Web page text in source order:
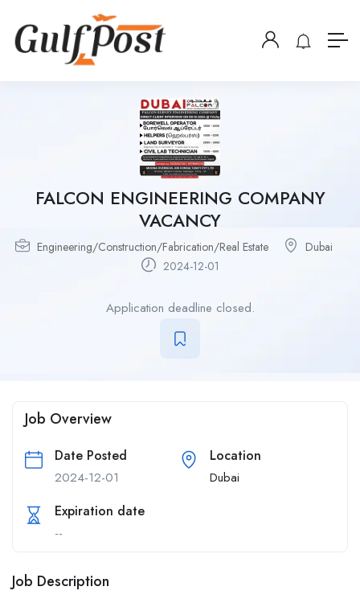
FALCON ENGINEERING COMPANY
VACANCY
Engineering/Construction/Fabrication/Real Estate
Dubai
2024-12-01
Application deadline closed.
Job Overview
Date Posted
2024-12-01
Location
Dubai
Expiration date
--
Job Description